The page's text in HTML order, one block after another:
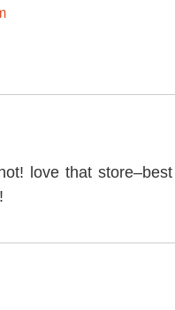
love that